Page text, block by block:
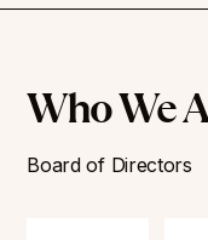
Who We
Board of Directors